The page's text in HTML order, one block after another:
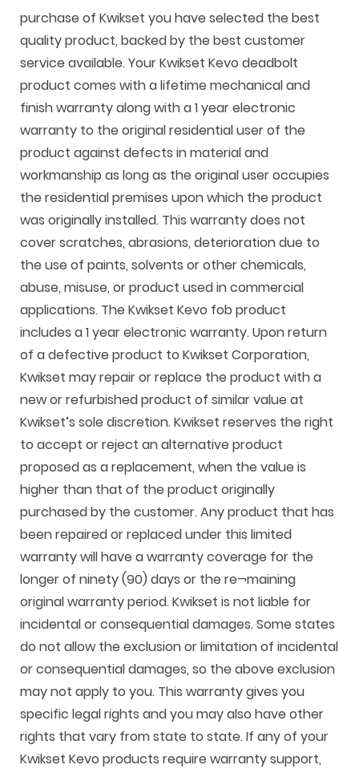
purchase of Kwikset you have selected the best
quality product, backed by the best customer
service available. Your Kwikset Kevo deadbolt
product comes with a lifetime mechanical and
finish warranty along with a 1 year electronic
warranty to the original residential user of the
product against defects in material and
workmanship as long as the original user occupies
the residential premises upon which the product
was originally installed. This warranty does not
cover scratches, abrasions, deterioration due to
the use of paints, solvents or other chemicals,
abuse, misuse, or product used in commercial
applications. The Kwikset Kevo fob product
includes a 1 year electronic warranty. Upon return
of a defective product to Kwikset Corporation,
Kwikset may repair or replace the product with a
new or refurbished product of similar value at
Kwikset’s sole discretion. Kwikset reserves the right
to accept or reject an alternative product
proposed as a replacement, when the value is
higher than that of the product originally
purchased by the customer. Any product that has
been repaired or replaced under this limited
warranty will have a warranty coverage for the
longer of ninety (90) days or the re¬maining
original warranty period. Kwikset is not liable for
incidental or consequential damages. Some states
do not allow the exclusion or limitation of incidental
or consequential damages, so the above exclusion
may not apply to you. This warranty gives you
specific legal rights and you may also have other
rights that vary from state to state. If any of your
Kwikset Kevo products require warranty support,